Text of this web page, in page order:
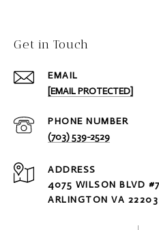
Get in Touch
EMAIL
[EMAIL PROTECTED]
PHONE NUMBER
(703) 539-2529
ADDRESS
4075 WILSON BLVD
ARLINGTON VA 22203